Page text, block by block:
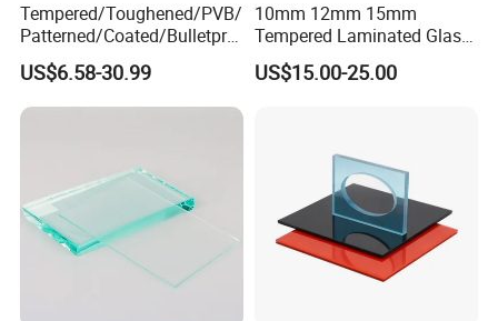
Tempered/Toughened/PVB/
Patterned/Coated/Bulletpro
of/Decorative/Safety/Lami
nated Glass
US$6.58-30.99
10mm 12mm 15mm
Tempered Laminated Glass
Floor Bridge Glass Sky
Walk/Tempered Glass Floor
US$15.00-25.00